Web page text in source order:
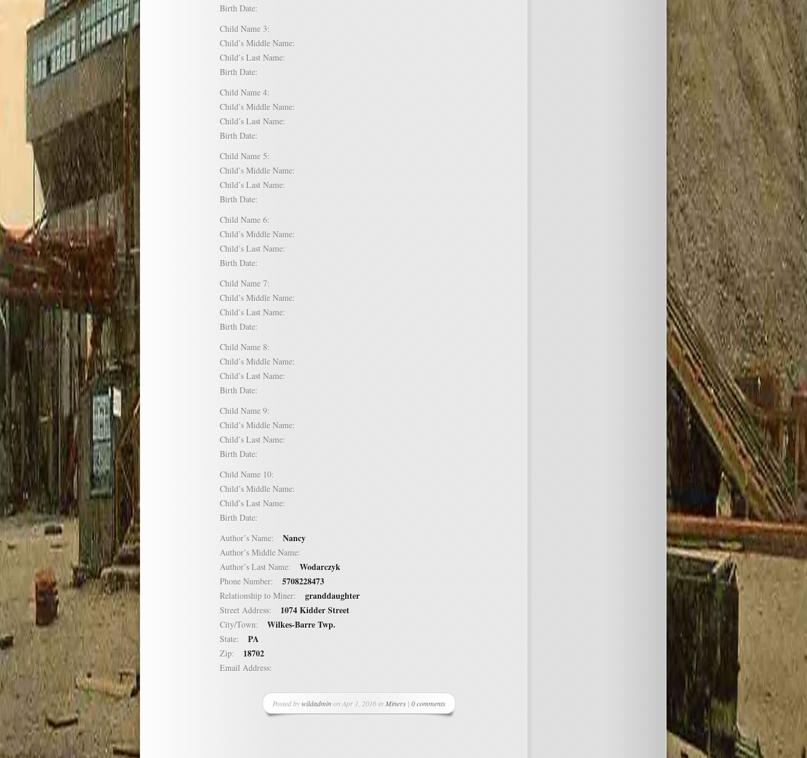
Birth Date:
Child Name 3:
Child’s Middle Name:
Child’s Last Name:
Birth Date:
Child Name 4:
Child’s Middle Name:
Child’s Last Name:
Birth Date:
Child Name 5:
Child’s Middle Name:
Child’s Last Name:
Birth Date:
Child Name 6:
Child’s Middle Name:
Child’s Last Name:
Birth Date:
Child Name 7:
Child’s Middle Name:
Child’s Last Name:
Birth Date:
Child Name 8:
Child’s Middle Name:
Child’s Last Name:
Birth Date:
Child Name 9:
Child’s Middle Name:
Child’s Last Name:
Birth Date:
Child Name 10:
Child’s Middle Name:
Child’s Last Name:
Birth Date:
Author’s Name: Nancy
Author’s Middle Name:
Author’s Last Name: Wodarczyk
Phone Number: 5708228473
Relationship to Miner: granddaughter
Street Address: 1074 Kidder Street
City/Town: Wilkes-Barre Twp.
State: PA
Zip: 18702
Email Address:
Posted bywildadminon Apr 1, 2016 in Miners | 0 comments